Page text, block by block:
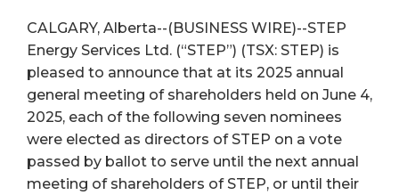
CALGARY, Alberta--(BUSINESS WIRE)--STEP
Energy Services Ltd. (“STEP”) (TSX: STEP) is
pleased to announce that at its 2025 annual
general meeting of shareholders held on June 4,
2025, each of the following seven nominees
were elected as directors of STEP on a vote
passed by ballot to serve until the next annual
meeting of shareholders of STEP, or until their